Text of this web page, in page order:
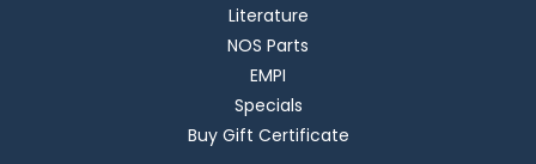
Literature
NOS Parts
EMPI
Specials
Buy Gift Certificate